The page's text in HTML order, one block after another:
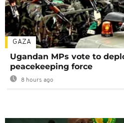
GAZA
Ugandan MPs vote to
peacekeeping force
8 hours ago